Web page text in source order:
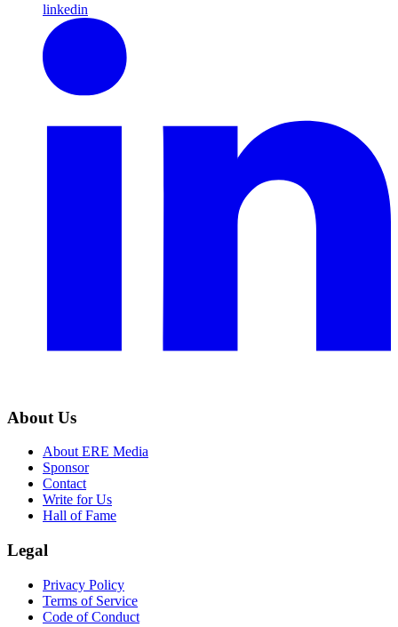
linkedin
About Us
About ERE Media
Sponsor
Contact
Write for Us
Hall of Fame
Legal
Privacy Policy
Terms of Service
Code of Conduct